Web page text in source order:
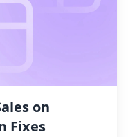
on
Fixes